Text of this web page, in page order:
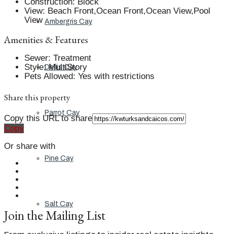
Ambergris Cay
Dellis Cay
Parrot Cay
Pine Cay
Salt Cay
View: Beach Front,Ocean Front,Ocean View,Pool
View
Amenities & Features
Sewer: Treatment
Style: MultiStory
Pets Allowed: Yes with restrictions
Share this property
Copy this URL to share
Copy
Or share with
Join the Mailing List